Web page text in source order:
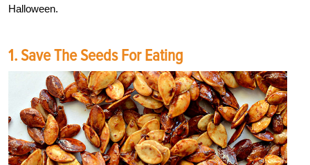
Halloween.
1. Save The Seeds For Eating